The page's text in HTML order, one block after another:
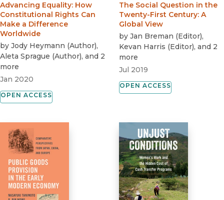
Advancing Equality: How
Constitutional Rights Can
Make a Difference
Worldwide
by Jody Heymann (Author),
Aleta Sprague (Author), and 2
more
Jan 2020
OPEN ACCESS
The Social Question in the
Twenty-First Century: A
Global View
by Jan Breman (Editor),
Kevan Harris (Editor), and 2
more
Jul 2019
OPEN ACCESS